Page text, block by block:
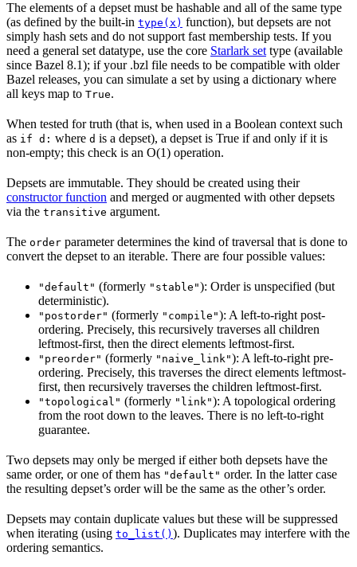
The elements of a depset must be hashable and all of the same type
(as defined by the built-in type(x) function), but depsets are not
simply hash sets and do not support fast membership tests. If you
need a general set datatype, use the core Starlark set type (available
since Bazel 8.1); if your .bzl file needs to be compatible with older
Bazel releases, you can simulate a set by using a dictionary where
all keys map to True.
When tested for truth (that is, when used in a Boolean context such
as if d: where d is a depset), a depset is True if and only if it is
non-empty; this check is an O(1) operation.
Depsets are immutable. They should be created using their
constructor function and merged or augmented with other depsets
via the transitive argument.
The order parameter determines the kind of traversal that is done to
convert the depset to an iterable. There are four possible values:
"default" (formerly "stable"): Order is unspecified (but
deterministic).
"postorder" (formerly "compile"): A left-to-right post-
ordering. Precisely, this recursively traverses all children
leftmost-first, then the direct elements leftmost-first.
"preorder" (formerly "naive_link"): A left-to-right pre-
ordering. Precisely, this traverses the direct elements leftmost-
first, then recursively traverses the children leftmost-first.
"topological" (formerly "link"): A topological ordering
from the root down to the leaves. There is no left-to-right
guarantee.
Two depsets may only be merged if either both depsets have the
same order, or one of them has "default" order. In the latter case
the resulting depset’s order will be the same as the other’s order.
Depsets may contain duplicate values but these will be suppressed
when iterating (using to_list() ). Duplicates may interfere with the
ordering semantics.